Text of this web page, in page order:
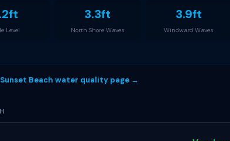
Level
3.3ft
North Shore Waves
3.9ft
Windward Waves
Beach water quality page →